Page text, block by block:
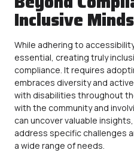
Inclusive
While adhering to
essential, creating truly
compliance. It requires
embraces diversity and
with disabilities throughout
with the community and
can uncover valuable
address specific challenges
a wide range of needs.